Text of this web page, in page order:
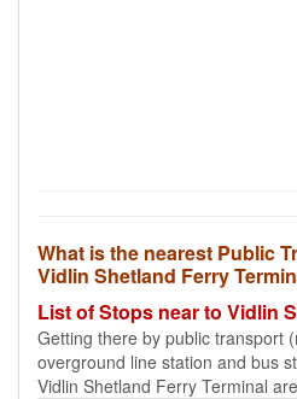
What is the nearest Public
Vidlin Shetland Ferry
List of Stops near to Vidlin
Getting there by public transport
overground line station and bus
Vidlin Shetland Ferry Terminal